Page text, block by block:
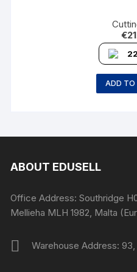
€
22
ADD TO
ABOUT EDUSELL
Office Address: Southridge
Mellieha MLH 1982, Malta
Warehouse Address: 93,